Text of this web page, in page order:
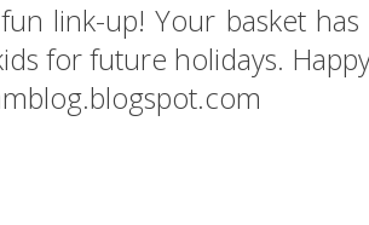
link-up! Your basket
for future holidays.